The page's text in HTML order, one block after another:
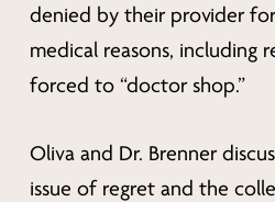
denied by their provider
medical reasons, including
forced to “doctor shop.”
Oliva and Dr. Brenner
issue of regret and the